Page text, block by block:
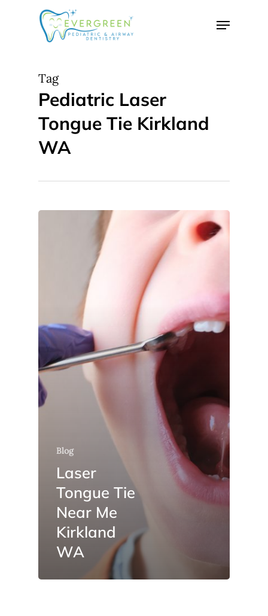
Menu
Tag
Pediatric Laser
Tongue Tie Kirkland
WA
Blog
Laser
Tongue Tie
Near Me
Kirkland
WA